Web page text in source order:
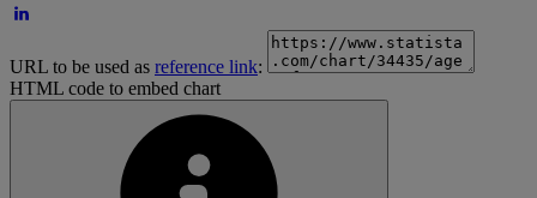
URL to be used as reference link:
HTML code to embed chart